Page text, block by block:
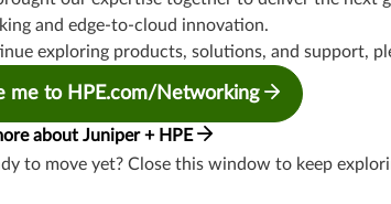
vsrx-26.2
srx-26.2
srx-branch-26.2
vsrx3bsd-26.2
srx-12.3
and edge-to-cloud innovation.
exploring products, solutions, and support,
me to HPE.com/Networking
about Juniper + HPE
to move yet? Close this window to keep